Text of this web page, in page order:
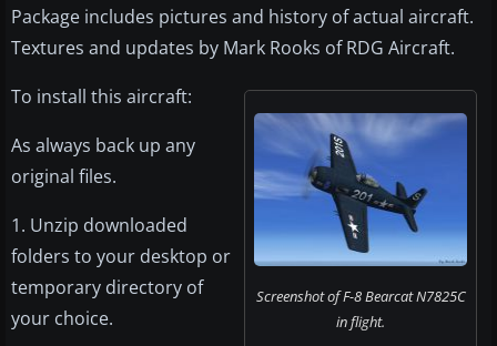
Package includes pictures and history of actual aircraft.
Textures and updates by Mark Rooks of RDG Aircraft.
Screenshot of F-8 Bearcat N7825C
in flight.
To install this aircraft:
As always back up any
original files.
1. Unzip downloaded
folders to your desktop or
temporary directory of
your choice.